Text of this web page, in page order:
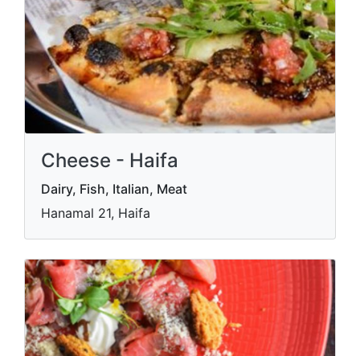
Cheese - Haifa
Dairy, Fish, Italian, Meat
Hanamal 21, Haifa